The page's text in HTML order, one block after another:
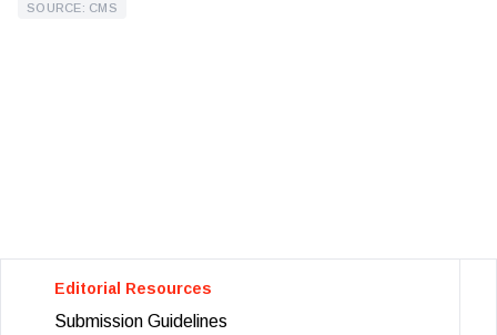
SOURCE: CMS
Editorial Resources
Submission Guidelines